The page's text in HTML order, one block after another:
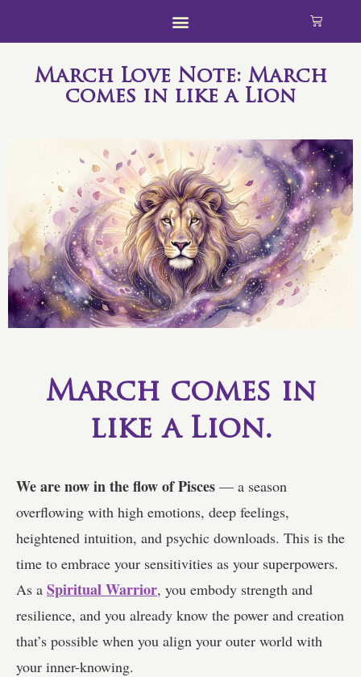
March Love Note: March
comes in like a Lion
March comes in
like a Lion.
We are now in the flow of Pisces — a season
overflowing with high emotions, deep feelings,
heightened intuition, and psychic downloads. This is the
time to embrace your sensitivities as your superpowers.
As a Spiritual Warrior, you embody strength and
resilience, and you already know the power and creation
that’s possible when you align your outer world with
your inner-knowing.